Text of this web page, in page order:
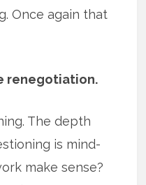
Once again that
renegotiation.
The depth
is mind-
make sense?